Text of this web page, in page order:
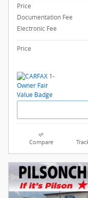
Price
Documentation Fee
Electronic Fee
Price
Compare